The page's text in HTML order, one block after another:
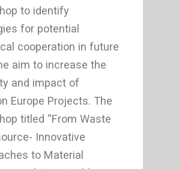
to identify
for potential
cooperation in future
aim to increase the
and impact of
Europe Projects. The
titled “From Waste
Innovative
to Material